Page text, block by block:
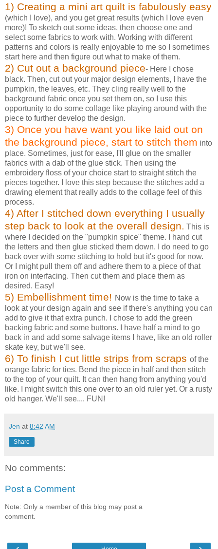
1) Creating a mini art quilt is fabulously easy
(which I love), and you get great results (which I love even
more)! To sketch out some ideas, then choose one and
select some fabrics to work with. Working with different
patterns and colors is really enjoyable to me so I sometimes
start here and then figure out what to make of them.
2) Cut out a background piece- Here I chose
black. Then, cut out your major design elements, I have the
pumpkin, the leaves, etc. They cling really well to the
background fabric once you set them on, so I use this
opportunity to do some collage like playing around with the
piece to further develop the design.
3) Once you have want you like laid out on
the background piece, start to stitch them into
place. Sometimes, just for ease, I'll glue on the smaller
fabrics with a dab of the glue stick. Then using the
embroidery floss of your choice start to straight stitch the
pieces together. I love this step because the stitches add a
drawing element that really adds to the collage feel of this
process.
4) After I stitched down everything I usually
step back to look at the overall design. This is
where I decided on the "pumpkin spice" theme. I hand cut
the letters and then glue sticked them down. I do need to go
back over with some stitching to hold but it's good for now.
Or I might pull them off and adhere them to a piece of that
iron on interfacing. Then cut them and place them as
desired. Easy!
5) Embellishment time! Now is the time to take a
look at your design again and see if there's anything you can
add to give it that extra punch. I chose to add the green
backing fabric and some buttons. I have half a mind to go
back in and add some salvage items I have, like an old roller
skate key, but we'll see.
6) To finish I cut little strips from scraps of the
orange fabric for ties. Bend the piece in half and then stitch
to the top of your quilt. It can then hang from anything you'd
like. I might switch this one over to an old ruler yet. Or a rusty
old hanger. We'll see.... FUN!
Jen at 8:42 AM
Share
No comments:
Post a Comment
Note: Only a member of this blog may post a
comment.